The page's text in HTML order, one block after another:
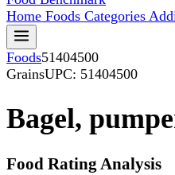
Home Foods Categories
Foods51404500
GrainsUPC: 51404500
Bagel,
Food Rating Analysis